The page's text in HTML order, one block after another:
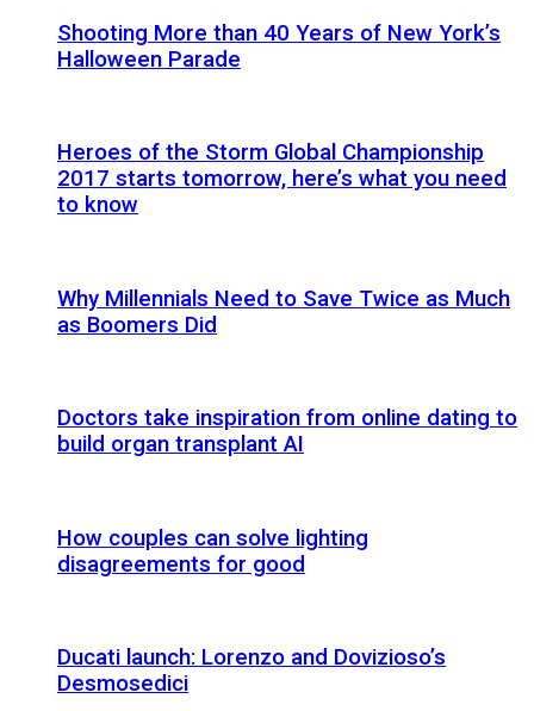
Shooting More than 40 Years of New York’s
Halloween Parade
Heroes of the Storm Global Championship
2017 starts tomorrow, here’s what you need
to know
Why Millennials Need to Save Twice as Much
as Boomers Did
Doctors take inspiration from online dating to
build organ transplant AI
How couples can solve lighting
disagreements for good
Ducati launch: Lorenzo and Dovizioso’s
Desmosedici